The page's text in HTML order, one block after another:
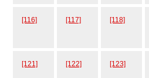
[116] [117] [118]
[121] [122] [123]